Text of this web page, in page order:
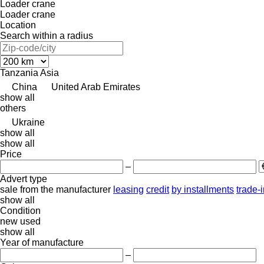
Loader crane
Loader crane
Location
Search within a radius
Tanzania Asia
China
United Arab Emirates
show all
others
Ukraine
show all
show all
Price
–
Advert type
sale from the manufacturer leasing credit by installments trade-
show all
Condition
new used
show all
Year of manufacture
–